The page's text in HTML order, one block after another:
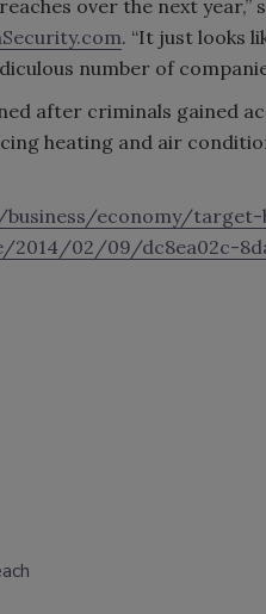
over the next year,”
. “It just looks
number of
after criminals gained
heating and air
economy/
02/09/dc8ea02c-